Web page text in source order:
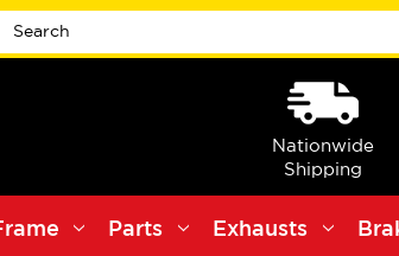
Nationwide
Shipping
Parts Exhausts